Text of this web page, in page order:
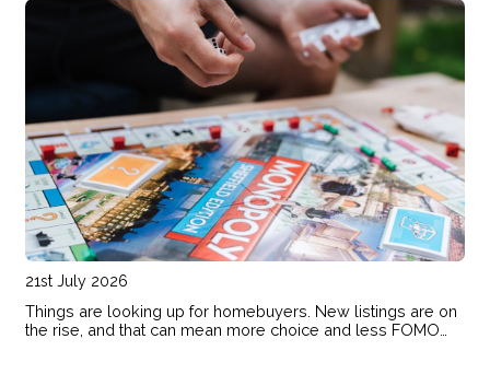
21st July 2026
Things are looking up for homebuyers. New listings are on
the rise, and that can mean more choice and less FOMO